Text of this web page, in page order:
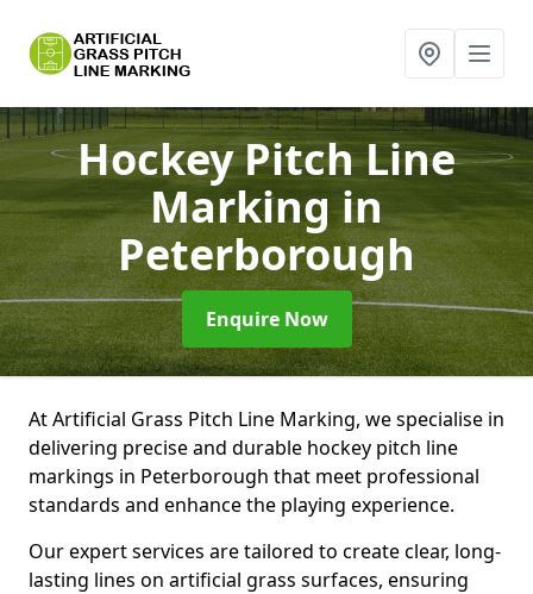
Hockey Pitch Line
Markingin
Peterborough
Enquire Now
At Artificial Grass Pitch Line Marking, we specialise in
delivering precise and durable hockey pitch line
markings in Peterborough that meet professional
standards and enhance the playing experience.
Our expert services are tailored to create clear, long-
lasting lines on artificial grass surfaces, ensuring